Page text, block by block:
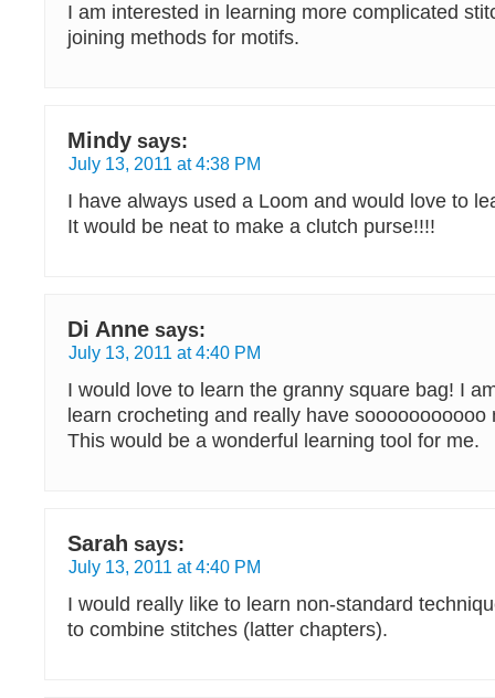
I am interested in learning more complicated
joining methods for motifs.
Mindy says:
July 13, 2011 at 4:38 PM
I have always used a Loom and would love to
It would be neat to make a clutch purse!!!!
Di Anne says:
July 13, 2011 at 4:40 PM
I would love to learn the granny square bag! I
learn crocheting and really have sooooooooooo
This would be a wonderful learning tool for me.
Sarah says:
July 13, 2011 at 4:40 PM
I would really like to learn non-standard
to combine stitches (latter chapters).